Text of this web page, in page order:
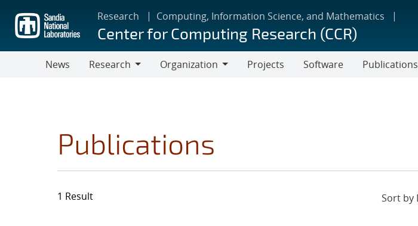
main
content
Research Computing, Information Science, and Mathematics
Center for Computing Research (CCR)
News
Research
Organization
Projects Software Publications
Publications
1 Result